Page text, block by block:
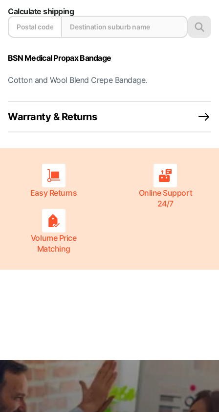
Calculate shipping
BSN Medical Propax Bandage
Cotton and Wool Blend Crepe Bandage.
Warranty & Returns
Easy Returns
Online Support
24/7
Volume Price
Matching